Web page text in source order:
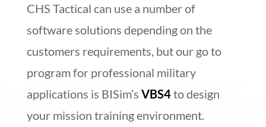
CHS Tactical can use a number of
software solutions depending on the
customers requirements, but our go to
program for professional military
applications is BISim’s VBS4to design
your mission training environment.